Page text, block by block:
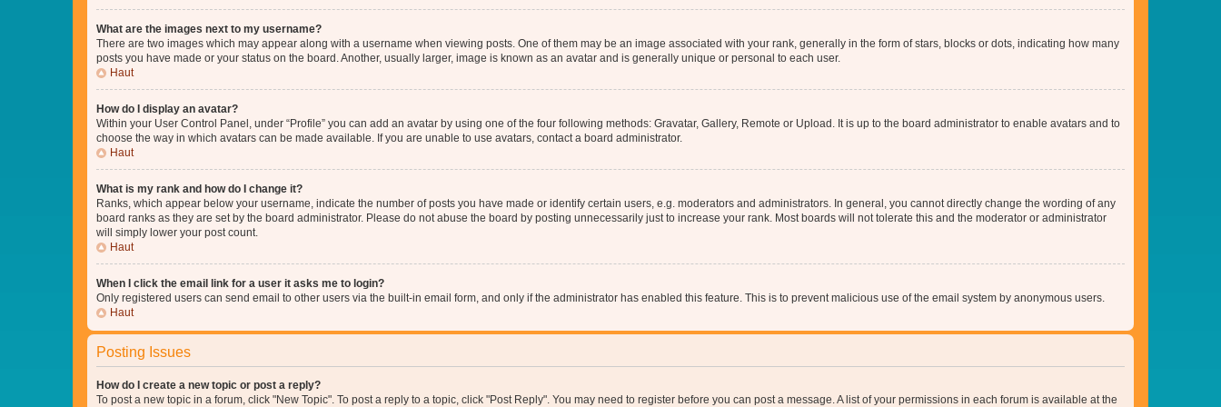
What are the images next to my username?
There are two images which may appear along with a username when viewing posts. One of them may be an image associated with your rank, generally in the form of stars, blocks or dots, indicating how many
posts you have made or your status on the board. Another, usually larger, image is known as an avatar and is generally unique or personal to each user.
Haut
How do I display an avatar?
Within your User Control Panel, under “Profile” you can add an avatar by using one of the four following methods: Gravatar, Gallery, Remote or Upload. It is up to the board administrator to enable avatars and to
choose the way in which avatars can be made available. If you are unable to use avatars, contact a board administrator.
Haut
What is my rank and how do I change it?
Ranks, which appear below your username, indicate the number of posts you have made or identify certain users, e.g. moderators and administrators. In general, you cannot directly change the wording of any
board ranks as they are set by the board administrator. Please do not abuse the board by posting unnecessarily just to increase your rank. Most boards will not tolerate this and the moderator or administrator
will simply lower your post count.
Haut
When I click the email link for a user it asks me to login?
Only registered users can send email to other users via the built-in email form, and only if the administrator has enabled this feature. This is to prevent malicious use of the email system by anonymous users.
Haut
Posting Issues
How do I create a new topic or post a reply?
To post a new topic in a forum, click "New Topic". To post a reply to a topic, click "Post Reply". You may need to register before you can post a message. A list of your permissions in each forum is available at the